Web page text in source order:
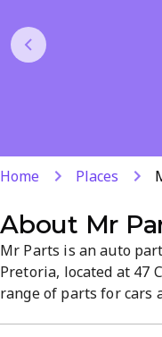
Home Places
About Mr
Mr Parts is an auto
Pretoria, located at 47
range of parts for cars